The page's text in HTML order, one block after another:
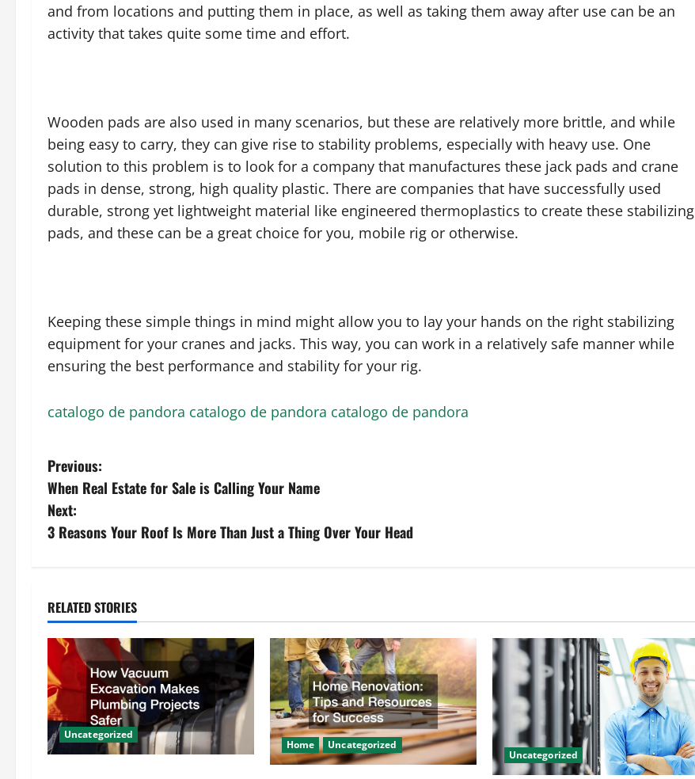
and from locations and putting them in place, as well as taking them away after use can be an
activity that takes quite some time and effort.
Wooden pads are also used in many scenarios, but these are relatively more brittle, and while
being easy to carry, they can give rise to stability problems, especially with heavy use. One
solution to this problem is to look for a company that manufactures these jack pads and crane
pads in dense, strong, high quality plastic. There are companies that have successfully used
durable, strong yet lightweight material like engineered thermoplastics to create these stabilizing
pads, and these can be a great choice for you, mobile rig or otherwise.
Keeping these simple things in mind might allow you to lay your hands on the right stabilizing
equipment for your cranes and jacks. This way, you can work in a relatively safe manner while
ensuring the best performance and stability for your rig.
catalogo de pandora catalogo de pandora catalogo de pandora
P
o
s
n
a
v
i
g
Previous:
When Real Estate for Sale is Calling Your Name
Next:
3 Reasons Your Roof Is More Than Just a Thing Over Your Head
RELATED STORIES
Uncategorized
Home Uncategorized
Uncategorized